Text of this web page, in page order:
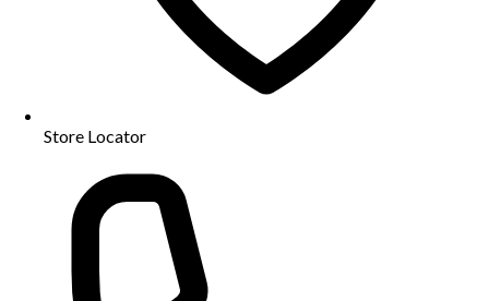
Store Locator